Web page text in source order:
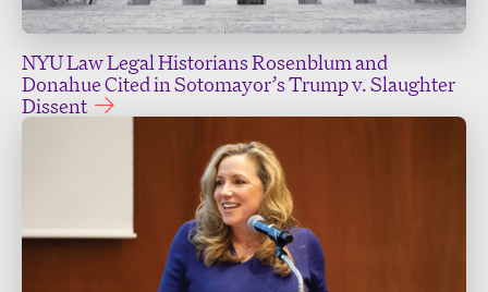
NYU Law Legal Historians Rosenblum and
Donahue Cited in Sotomayor’s Trump v. Slaughter
Dissent